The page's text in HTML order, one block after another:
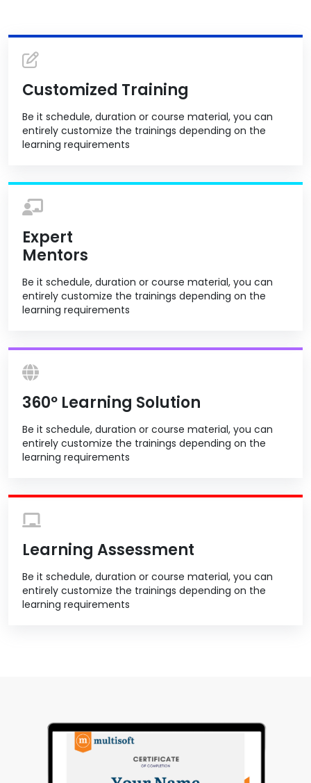
Customized Training
Be it schedule, duration or course material, you can
entirely customize the trainings depending on the
learning requirements
Expert
Mentors
Be it schedule, duration or course material, you can
entirely customize the trainings depending on the
learning requirements
360º Learning Solution
Be it schedule, duration or course material, you can
entirely customize the trainings depending on the
learning requirements
Learning Assessment
Be it schedule, duration or course material, you can
entirely customize the trainings depending on the
learning requirements